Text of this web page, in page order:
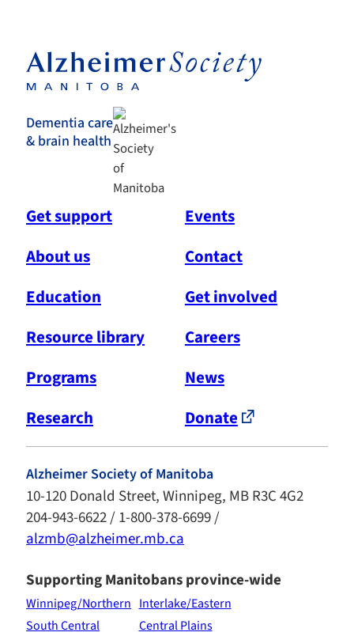
Dementia care
& brain health
Get support
Events
About us
Contact
Education
Get involved
Resource library
Careers
Programs
News
Research
Donate
Alzheimer Society of Manitoba
10-120 Donald Street, Winnipeg, MB R3C 4G2
204-943-6622 / 1-800-378-6699 /
alzmb@alzheimer.mb.ca
Supporting Manitobans province-wide
Winnipeg/Northern Interlake/Eastern
South Central
Central Plains